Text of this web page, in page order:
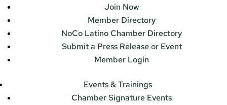
Join Now
Member Directory
NoCo Latino Chamber Directory
Submit a Press Release or Event
Member Login
Events & Trainings
Chamber Signature Events